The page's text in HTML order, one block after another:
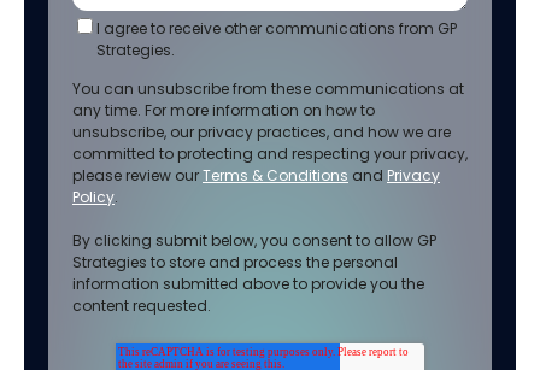
I agree to receive other communications from GP
Strategies.
You can unsubscribe from these communications at
any time. For more information on how to
unsubscribe, our privacy practices, and how we are
committed to protecting and respecting your privacy,
please review ourTerms & Conditions and Privacy
Policy.
By clicking submit below, you consent to allow GP
Strategies to store and process the personal
information submitted above to provide you the
content requested.